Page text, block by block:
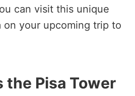
can visit this unique
on your upcoming trip to
the Pisa Tower